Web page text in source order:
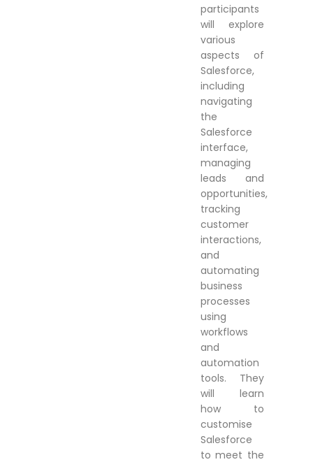
participants
will explore
various
aspects of
Salesforce,
including
navigating
the
Salesforce
interface,
managing
leads and
opportunities,
tracking
customer
interactions,
and
automating
business
processes
using
workflows
and
automation
tools. They
will learn
how to
customise
Salesforce
to meet the